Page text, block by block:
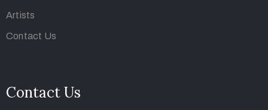
Artists
Contact Us
Contact Us